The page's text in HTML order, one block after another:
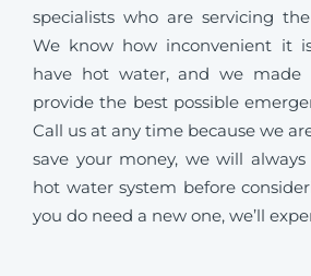
specialists who are servicing
We know how inconvenient it
have hot water, and we
provide the best possible
Call us at any time because we
save your money, we will
hot water system before
you do need a new one, we’ll